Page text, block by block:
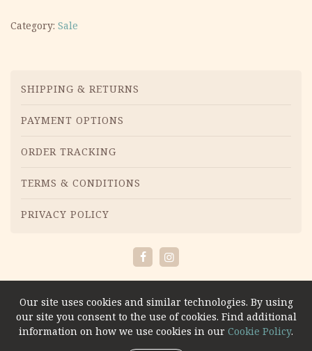
Category: Sale
Menu
SHIPPING & RETURNS
PAYMENT OPTIONS
ORDER TRACKING
TERMS & CONDITIONS
PRIVACY POLICY
FacebookInstagram
Our site uses cookies and similar technologies. By using
our site you consent to the use of cookies. Find additional
information on how we use cookies in our Cookie Policy.